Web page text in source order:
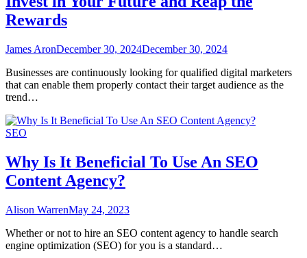
Rewards
James AronDecember 30, 2024December 30, 2024
Businesses are continuously looking for qualified digital marketers
that can enable them properly contact their target audience as the
trend…
SEO
Why Is It Beneficial To Use An SEO
Content Agency?
Alison WarrenMay 24, 2023
Whether or not to hire an SEO content agency to handle search
engine optimization (SEO) for you is a standard…